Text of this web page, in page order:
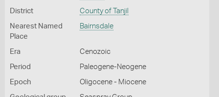
District County of Tanjil
Nearest Named
Place
Bairnsdale
Era Cenozoic
Period Paleogene-Neogene
Epoch Oligocene - Miocene